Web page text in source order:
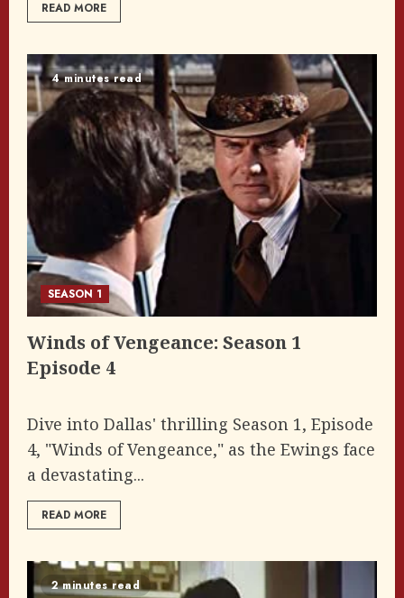
READ MORE
4 minutes read
SEASON 1
Winds of Vengeance: Season 1
Episode 4
Dive into Dallas' thrilling Season 1, Episode
4, "Winds of Vengeance," as the Ewings face
a devastating...
READ MORE
2 minutes read